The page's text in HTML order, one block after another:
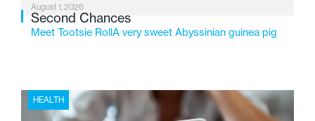
August 1, 2026
Second Chances
Meet Tootsie RollA very sweet Abyssinian guinea pig
HEALTH